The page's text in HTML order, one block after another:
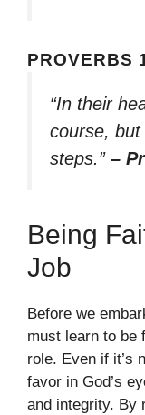
PROVERBS
“In their
course,
steps.” –
Being
Job
Before we
must learn to be
role. Even if it’s
favor in God’s
and integrity. By